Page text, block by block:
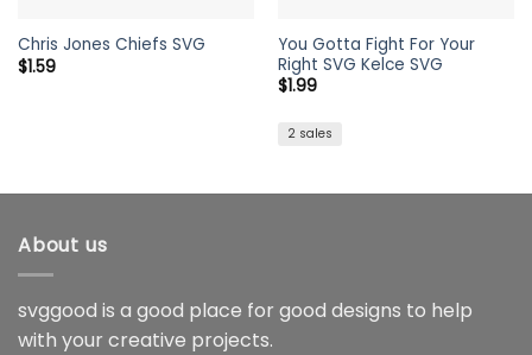
Chris Jones Chiefs SVG
$1.59
You Gotta Fight For Your
Right SVG Kelce SVG
$1.99
2 sales
About us
svggood is a good place for good designs to help
with your creative projects.